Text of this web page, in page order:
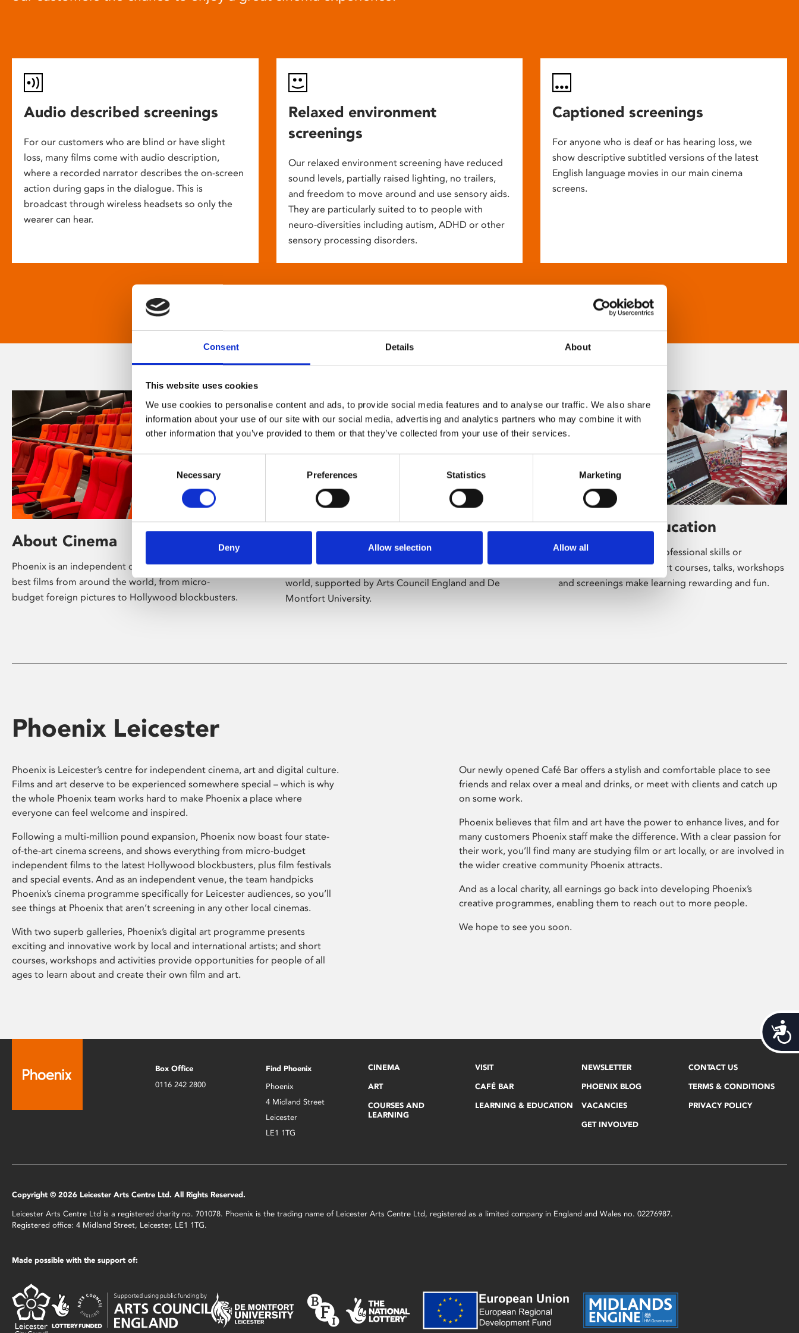
Consent Details About
This website uses cookies
We use cookies to personalise content and ads, to provide social media features and to analyse our traffic. We also share
information about your use of our site with our social media, advertising and analytics partners who may combine it with
other information that you’ve provided to them or that they’ve collected from your use of their services.
Consent
Necessary Preferences Statistics Marketing
Deny Allow selection Allow all
Audio described screenings
For our customers who are blind or have slight
loss, many films come with audio description,
where a recorded narrator describes the on-screen
action during gaps in the dialogue. This is
broadcast through wireless headsets so only the
wearer can hear.
Relaxed environment
screenings
Our relaxed environment screening have reduced
sound levels, partially raised lighting, no trailers,
and freedom to move around and use sensory aids.
They are particularly suited to to people with
neuro-diversities including autism, ADHD or other
sensory processing disorders.
Captioned screenings
For anyone who is deaf or has hearing loss, we
show descriptive subtitled versions of the latest
English language movies in our main cinema
screens.
About Cinema
Phoenix is an independent cinema screening the
best films from around the world, from micro-
budget foreign pictures to Hollywood blockbusters.
About Art
Phoenix’s art and digital culture programme
presents free exhibitions by artists from across the
world, supported by Arts Council England and De
Montfort University.
Learning & Education
Whether for pleasure, professional skills or
education, Phoenix's short courses, talks, workshops
and screenings make learning rewarding and fun.
Phoenix Leicester
Phoenix is Leicester’s centre for independent cinema, art and digital culture.
Films and art deserve to be experienced somewhere special – which is why
the whole Phoenix team works hard to make Phoenix a place where
everyone can feel welcome and inspired.
Following a multi-million pound expansion, Phoenix now boast four state-
of-the-art cinema screens, and shows everything from micro-budget
independent films to the latest Hollywood blockbusters, plus film festivals
and special events. And as an independent venue, the team handpicks
Phoenix’s cinema programme specifically for Leicester audiences, so you’ll
see things at Phoenix that aren’t screening in any other local cinemas.
With two superb galleries, Phoenix’s digital art programme presents
exciting and innovative work by local and international artists; and short
courses, workshops and activities provide opportunities for people of all
ages to learn about and create their own film and art.
Our newly opened Café Bar offers a stylish and comfortable place to see
friends and relax over a meal and drinks, or meet with clients and catch up
on some work.
Phoenix believes that film and art have the power to enhance lives, and for
many customers Phoenix staff make the difference. With a clear passion for
their work, you’ll find many are studying film or art locally, or are involved in
the wider creative community Phoenix attracts.
And as a local charity, all earnings go back into developing Phoenix’s
creative programmes, enabling them to reach out to more people.
We hope to see you soon.
Box Office
0116 242 2800
Find Phoenix
Phoenix
4 Midland Street
Leicester
LE1 1TG
CINEMA
ART
COURSES AND
LEARNING
VISIT
CAFÉ BAR
LEARNING & EDUCATION
NEWSLETTER
PHOENIX BLOG
VACANCIES
GET INVOLVED
CONTACT US
TERMS & CONDITIONS
PRIVACY POLICY
Copyright © 2026 Leicester Arts Centre Ltd. All Rights Reserved.
Leicester Arts Centre Ltd is a registered charity no. 701078. Phoenix is the trading name of Leicester Arts Centre Ltd, registered as a limited company in England and Wales no. 02276987.
Registered office: 4 Midland Street, Leicester, LE1 1TG.
Made possible with the support of: